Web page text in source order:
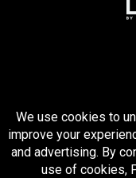
We use cookies to
improve your
and advertising. By
use of cookies,